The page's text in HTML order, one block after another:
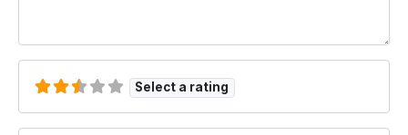
Select a rating